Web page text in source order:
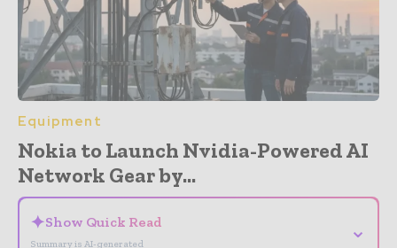
Equipment
Nokia to Launch Nvidia-Powered AI
Network Gear by...
✦Show Quick Read
Summary is AI-generated
⌄